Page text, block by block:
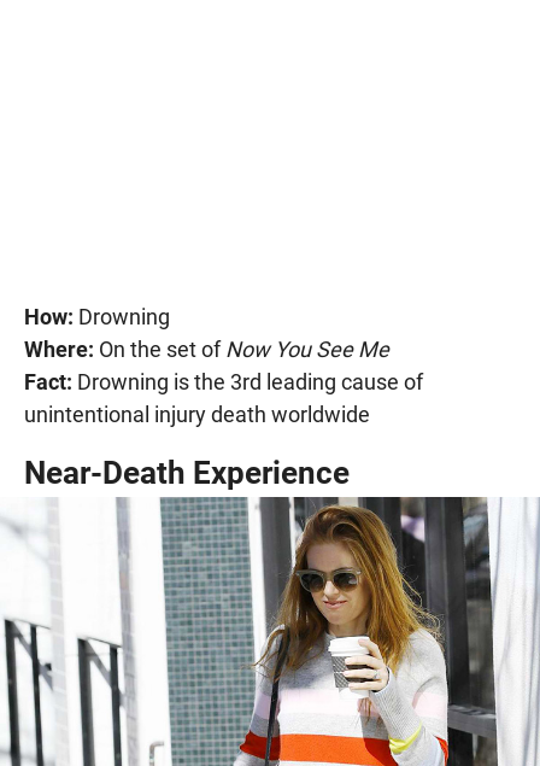
How: Drowning
Where: On the set ofNow You See Me
Fact: Drowning is the 3rd leading cause of
unintentional injury death worldwide
Near-Death Experience